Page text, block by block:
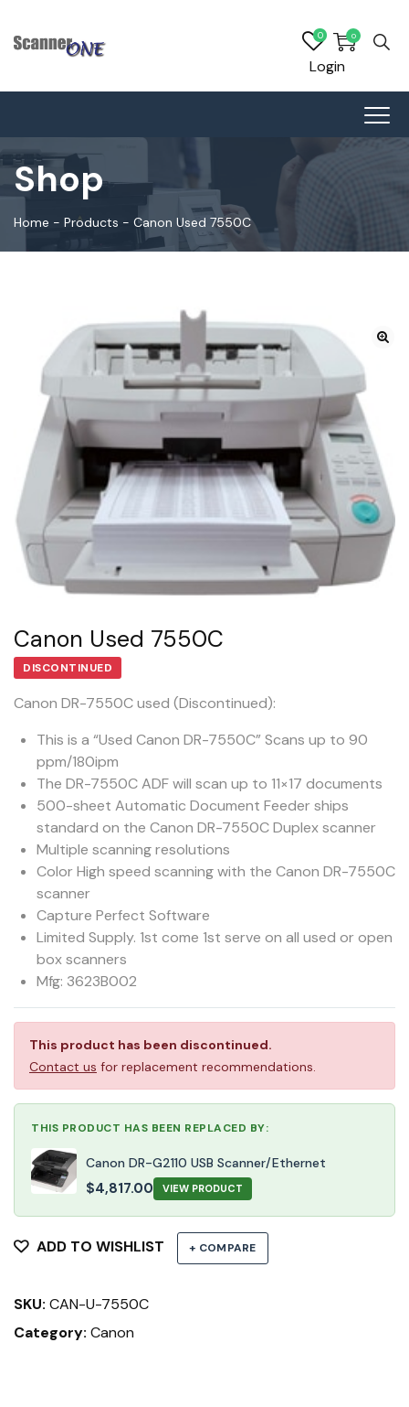
0
0
Login
Shop
Home - Products - Canon Used 7550C
Canon Used 7550C
DISCONTINUED
Canon DR-7550C used (Discontinued):
This is a “Used Canon DR-7550C” Scans up to 90
ppm/180ipm
The DR-7550C ADF will scan up to 11×17 documents
500-sheet Automatic Document Feeder ships
standard on the Canon DR-7550C Duplex scanner
Multiple scanning resolutions
Color High speed scanning with the Canon DR-7550C
scanner
Capture Perfect Software
Limited Supply. 1st come 1st serve on all used or open
box scanners
Mfg: 3623B002
This product has been discontinued.
Contact us for replacement recommendations.
THIS PRODUCT HAS BEEN REPLACED BY:
Canon DR-G2110 USB Scanner/Ethernet
$4,817.00 VIEW PRODUCT
ADD TO WISHLIST + COMPARE
SKU: CAN-U-7550C
Category: Canon